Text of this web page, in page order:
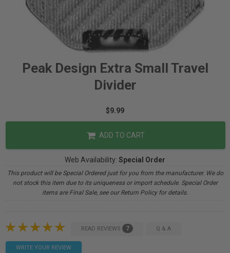
Peak Design Extra Small Travel
Divider
$9.99
ADD TO CART
Web Availability: Special Order
This product will be Special Ordered just for you from the manufacturer. We do
not stock this item due to its uniqueness or import schedule. Special Order
items are Final Sale, see our Return Policy for details.
READ REVIEWS 7 Q & A
WRITE YOUR REVIEW